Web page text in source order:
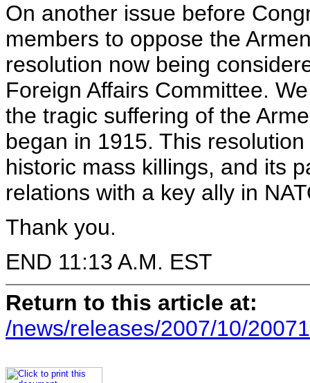
On another issue before
members to oppose the
resolution now being
Foreign Affairs Committee.
the tragic suffering of the
began in 1915. This
historic mass killings, and its
relations with a key ally in
Thank you.
END 11:13 A.M. EST
Return to this article at:
/news/releases/2007/10/